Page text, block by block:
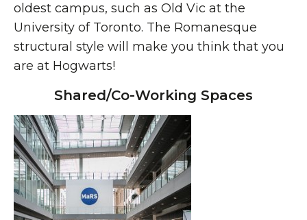
oldest campus, such as Old Vic at the
University of Toronto. The Romanesque
structural style will make you think that you
are at Hogwarts!
Shared/Co-Working Spaces